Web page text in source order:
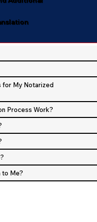
for My Notarized
Process Work?
to Me?